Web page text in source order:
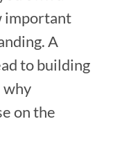
important
A
to building
why
on the